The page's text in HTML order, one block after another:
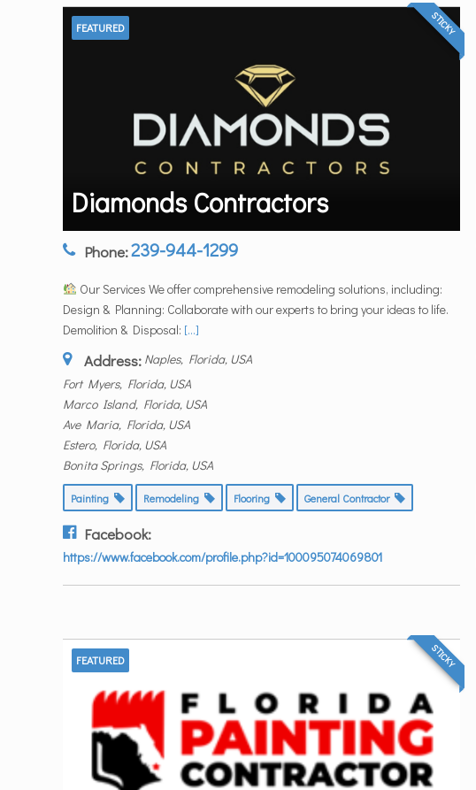
Diamonds Contractors
FEATURED STICKY
Phone:239-944-1299
Our Services We offer comprehensive remodeling solutions, including:
Design & Planning: Collaborate with our experts to bring your ideas to life.
Demolition & Disposal: [...]
Address: Naples, Florida, USA
Fort Myers, Florida, USA
Marco Island, Florida, USA
Ave Maria, Florida, USA
Estero, Florida, USA
Bonita Springs, Florida, USA
Painting Remodeling Flooring General Contractor
Facebook:
https://www.facebook.com/profile.php?id=100095074069801
FEATURED STICKY